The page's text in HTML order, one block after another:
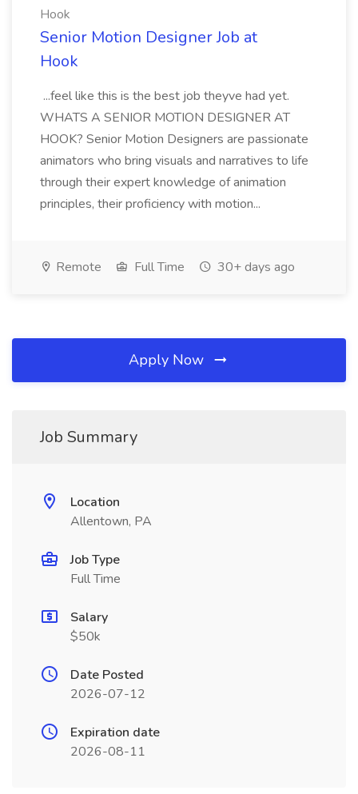
Hook
Senior Motion Designer Job at
Hook
...feel like this is the best job theyve had yet.
WHATS A SENIOR MOTION DESIGNER AT
HOOK? Senior Motion Designers are passionate
animators who bring visuals and narratives to life
through their expert knowledge of animation
principles, their proficiency with motion...
Remote Full Time 30+ days ago
Apply Now
Job Summary
Location
Allentown, PA
Job Type
Full Time
Salary
$50k
Date Posted
2026-07-12
Expiration date
2026-08-11